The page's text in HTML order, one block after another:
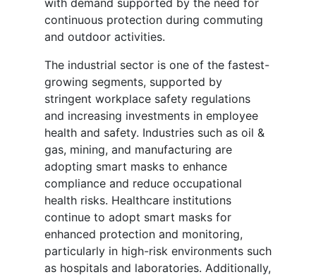
with demand supported by the need for
continuous protection during commuting
and outdoor activities.
The industrial sector is one of the fastest-
growing segments, supported by
stringent workplace safety regulations
and increasing investments in employee
health and safety. Industries such as oil &
gas, mining, and manufacturing are
adopting smart masks to enhance
compliance and reduce occupational
health risks. Healthcare institutions
continue to adopt smart masks for
enhanced protection and monitoring,
particularly in high-risk environments such
as hospitals and laboratories. Additionally,